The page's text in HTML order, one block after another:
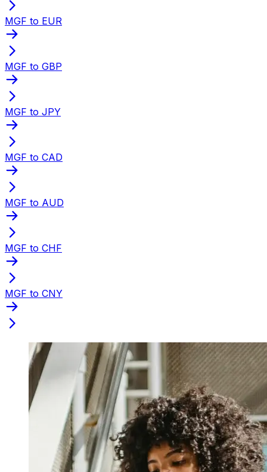
MGF to EUR
MGF to GBP
MGF to JPY
MGF to CAD
MGF to AUD
MGF to CHF
MGF to CNY